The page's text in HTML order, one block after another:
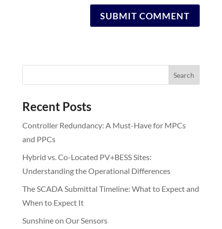
Recent Posts
Controller Redundancy: A Must-Have for MPCs
and PPCs
Hybrid vs. Co-Located PV+BESS Sites:
Understanding the Operational Differences
The SCADA Submittal Timeline: What to Expect and
When to Expect It
Sunshine on Our Sensors